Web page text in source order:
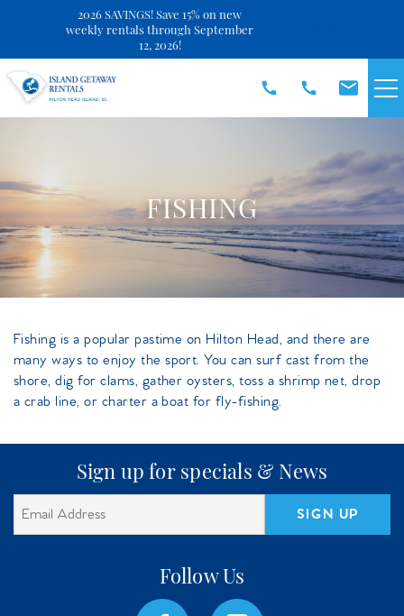
Skip to main content
SPECIALS
DISCOVER
REAL ESTATE
OWNERS
ABOUT US
2026 SAVINGS! Save 15% on new
weekly rentals through September
12, 2026!
FISHING
You are here
Fishing is a popular pastime on Hilton Head, and there are
many ways to enjoy the sport. You can surf cast from the
shore, dig for clams, gather oysters, toss a shrimp net, drop
a crab line, or charter a boat for fly-fishing.
Sign up for specials & News
SIGN UP